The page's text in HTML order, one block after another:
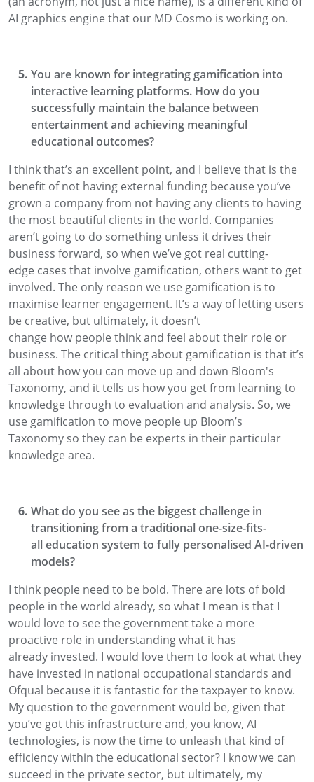
AI graphics engine that our MD Cosmo is working on.
You are known for integrating gamification into
interactive learning platforms. How do you
successfully maintain the balance between
entertainment and achieving meaningful
educational outcomes?
I think that’s an excellent point, and I believe that is the
benefit of not having external funding because you’ve
grown a company from not having any clients to having
the most beautiful clients in the world. Companies
aren’t going to do something unless it drives their
business forward, so when we’ve got real cutting-
edge cases that involve gamification, others want to get
involved. The only reason we use gamification is to
maximise learner engagement. It’s a way of letting users
be creative, but ultimately, it doesn’t
change how people think and feel about their role or
business. The critical thing about gamification is that it’s
all about howyou can move up and down Bloom's
Taxonomy, and it tells us how you get from learning to
knowledge through to evaluation and analysis. So, we
use gamification to move people up Bloom’s
Taxonomy so they can be experts in their particular
knowledge area.
What do you see as the biggest challenge in
transitioning from a traditional one-size-fits-
alleducation system to fully personalised AI-driven
models?
I think people need to be bold. There are lots of bold
people in the world already, so what I mean is that I
would love to see the government take a more
proactive role in understanding what it has
already invested. I would love them to look at what they
have invested in national occupational standards and
Ofqual because it is fantastic for the taxpayerto know.
My question to the government would be, given that
you’ve got this infrastructure and, you know, AI
technologies, is now the time to unleash that kind of
efficiency within the educational sector? I know we can
succeed in the private sector, but ultimately, my